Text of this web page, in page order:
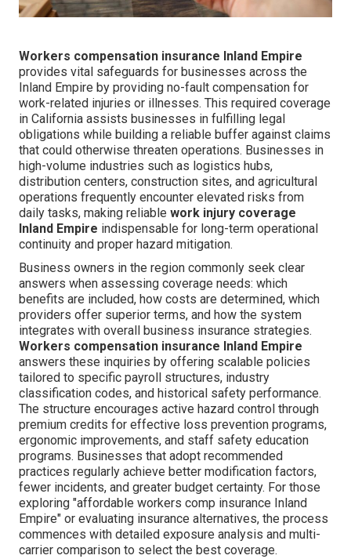
Workers compensation insurance Inland Empire
provides vital safeguards for businesses across the
Inland Empire by providing no-fault compensation for
work-related injuries or illnesses. This required coverage
in California assists businesses in fulfilling legal
obligations while building a reliable buffer against claims
that could otherwise threaten operations. Businesses in
high-volume industries such as logistics hubs,
distribution centers, construction sites, and agricultural
operations frequently encounter elevated risks from
daily tasks, making reliable work injury coverage
Inland Empire indispensable for long-term operational
continuity and proper hazard mitigation.
Business owners in the region commonly seek clear
answers when assessing coverage needs: which
benefits are included, how costs are determined, which
providers offer superior terms, and how the system
integrates with overall business insurance strategies.
Workers compensation insurance Inland Empire
answers these inquiries by offering scalable policies
tailored to specific payroll structures, industry
classification codes, and historical safety performance.
The structure encourages active hazard control through
premium credits for effective loss prevention programs,
ergonomic improvements, and staff safety education
programs. Businesses that adopt recommended
practices regularly achieve better modification factors,
fewer incidents, and greater budget certainty. For those
exploring "affordable workers comp insurance Inland
Empire" or evaluating insurance alternatives, the process
commences with detailed exposure analysis and multi-
carrier comparison to select the best coverage.